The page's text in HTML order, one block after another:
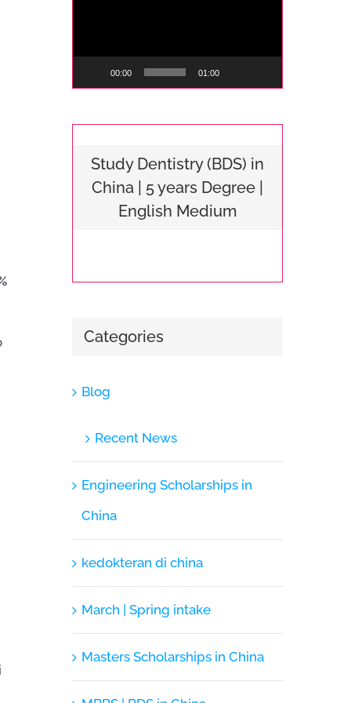
00:00 01:00
Study Dentistry (BDS) in
China | 5 years Degree |
English Medium
Categories
Blog
Recent News
Engineering Scholarships in
China
kedokteran di china
March | Spring intake
Masters Scholarships in China